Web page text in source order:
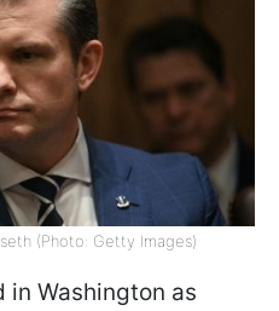
(Photo: Getty Images)
in Washington as